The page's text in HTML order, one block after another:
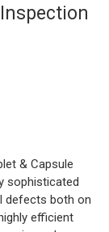
& Capsule
sophisticated
defects both on
efficient